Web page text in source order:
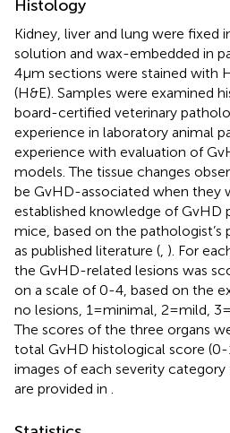
Histology
Kidney, liver and lung were fixed
solution and wax-embedded in
4µm sections were stained with
(H&E). Samples were examined
board-certified veterinary
experience in laboratory animal
experience with evaluation of
models. The tissue changes
be GvHD-associated when they
established knowledge of GvHD
mice, based on the pathologist’s
as published literature ( ). For
the GvHD-related lesions was
on a scale of 0-4, based on the
no lesions, 1=minimal, 2=mild,
The scores of the three organs
total GvHD histological score
images of each severity
are provided in